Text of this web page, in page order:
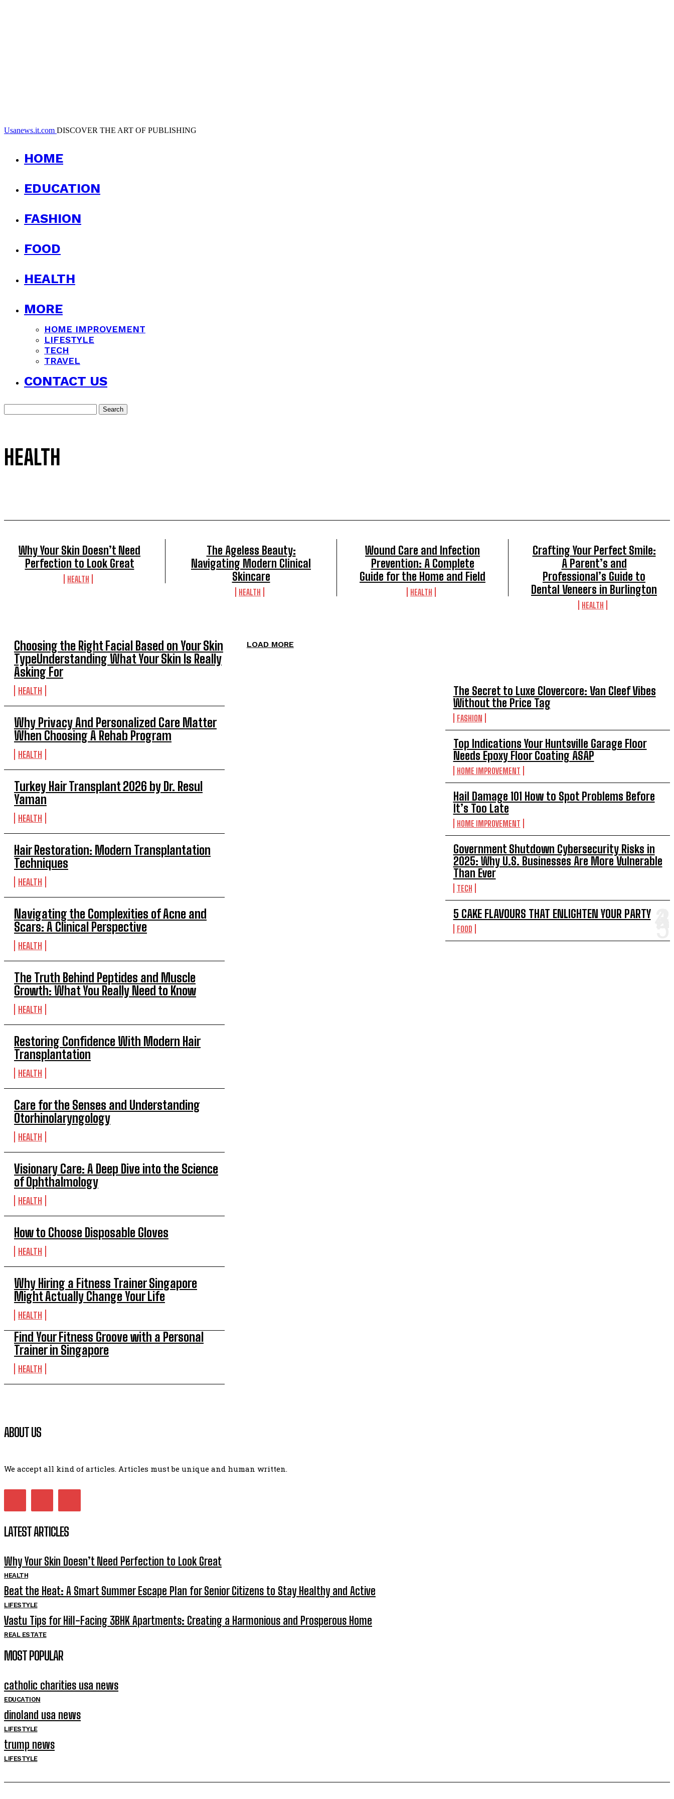
Usanews.it.com DISCOVER THE ART OF PUBLISHING
HOME
EDUCATION
FASHION
FOOD
HEALTH
MORE
HOME IMPROVEMENT
LIFESTYLE
TECH
TRAVEL
CONTACT US
HEALTH
Why Your Skin Doesn’t Need
Perfection to Look Great
HEALTH
The Ageless Beauty:
Navigating Modern Clinical
Skincare
HEALTH
Wound Care and Infection
Prevention: A Complete
Guide for the Home and Field
HEALTH
Crafting Your Perfect Smile:
A Parent’s and
Professional’s Guide to
Dental Veneers in Burlington
HEALTH
Choosing the Right Facial Based on Your Skin
TypeUnderstanding What Your Skin Is Really
Asking For
HEALTH
Why Privacy And Personalized Care Matter
When Choosing A Rehab Program
HEALTH
Turkey Hair Transplant 2026 by Dr. Resul
Yaman
HEALTH
Hair Restoration: Modern Transplantation
Techniques
HEALTH
Navigating the Complexities of Acne and
Scars: A Clinical Perspective
HEALTH
The Truth Behind Peptides and Muscle
Growth: What You Really Need to Know
HEALTH
Restoring Confidence With Modern Hair
Transplantation
HEALTH
Care for the Senses and Understanding
Otorhinolaryngology
HEALTH
Visionary Care: A Deep Dive into the Science
of Ophthalmology
HEALTH
How to Choose Disposable Gloves
HEALTH
Why Hiring a Fitness Trainer Singapore
Might Actually Change Your Life
HEALTH
Find Your Fitness Groove with a Personal
Trainer in Singapore
HEALTH
LOAD MORE
The Secret to Luxe Clovercore: Van Cleef Vibes
Without the Price Tag
FASHION
Top Indications Your Huntsville Garage Floor
Needs Epoxy Floor Coating ASAP
HOME IMPROVEMENT
Hail Damage 101 How to Spot Problems Before
It’s Too Late
HOME IMPROVEMENT
Government Shutdown Cybersecurity Risks in
2025: Why U.S. Businesses Are More Vulnerable
Than Ever
TECH
5 CAKE FLAVOURS THAT ENLIGHTEN YOUR PARTY
FOOD
ABOUT US
We accept all kind of articles. Articles must be unique and human written.
LATEST ARTICLES
Why Your Skin Doesn’t Need Perfection to Look Great
HEALTH
Beat the Heat: A Smart Summer Escape Plan for Senior Citizens to Stay Healthy and Active
LIFESTYLE
Vastu Tips for Hill-Facing 3BHK Apartments: Creating a Harmonious and Prosperous Home
REAL ESTATE
MOST POPULAR
catholic charities usa news
EDUCATION
dinoland usa news
LIFESTYLE
trump news
LIFESTYLE